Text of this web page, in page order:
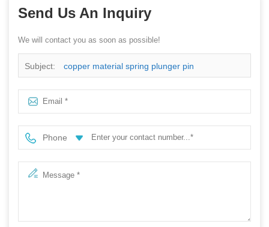
Send Us An Inquiry
We will contact you as soon as possible!
Subject: copper material spring plunger pin
Phone